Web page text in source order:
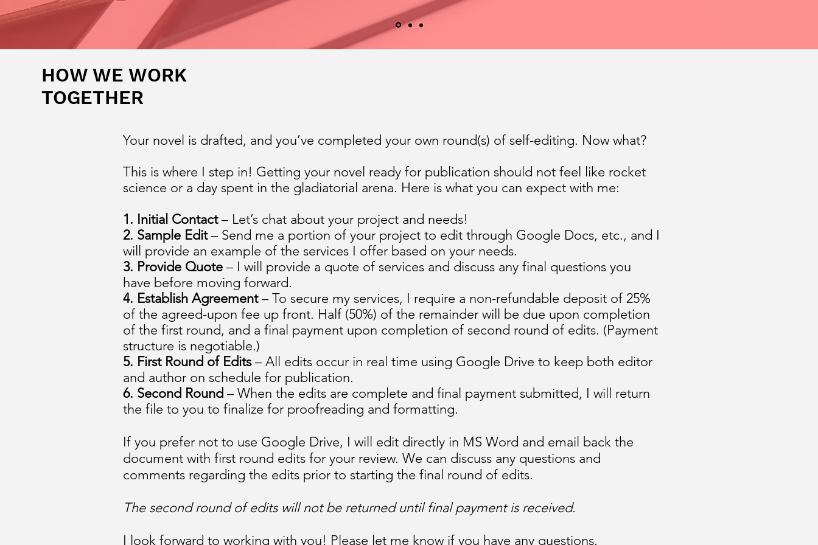
HOW WE WORK
TOGETHER
Your novel is drafted, and you’ve completed your own round(s) of self-editing. Now what?
This is where I step in! Getting your novel ready for publication should not feel like rocket
science or a day spent in the gladiatorial arena. Here is what you can expect with me:
1. Initial Contact– Let’s chat about your project and needs!
2. Sample Edit– Send me a portion of your project to edit through Google Docs, etc., and I
will provide an example of the services I offer based on your needs.
3. Provide Quote – I will provide a quote of services and discuss any final questions you
have before moving forward.
4. Establish Agreement– To secure my services, I require a non-refundable deposit of 25%
of the agreed-upon fee up front. Half (50%) of the remainder will be due upon completion
of the first round, and a final payment upon completion of second round of edits. (Payment
structure is negotiable.)
5. First Round of Edits– All edits occur in real time using Google Drive to keep both editor
and author on schedule for publication.
6. Second Round – When the edits are complete and final payment submitted, I will return
the file to you to finalize for proofreading and formatting.
If you prefer not to use Google Drive, I will edit directly in MS Word and email back the
document with first round edits for your review. We can discuss any questions and
comments regarding the edits prior to starting the final round of edits.
The second round of edits will not be returned until final payment is received.
I look forward to working with you! Please let me know if you have any questions.